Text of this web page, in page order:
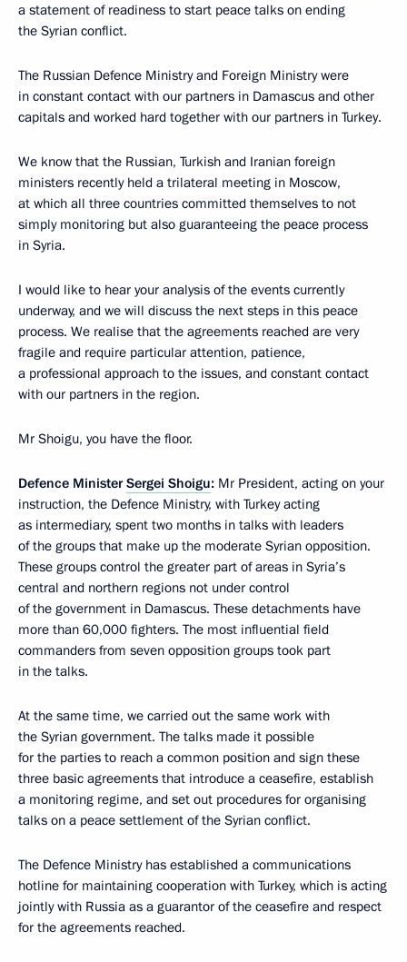
a statement of readiness to start peace talks on ending
the Syrian conflict.
The Russian Defence Ministry and Foreign Ministry were
in constant contact with our partners in Damascus and other
capitals and worked hard together with our partners in Turkey.
We know that the Russian, Turkish and Iranian foreign
ministers recently held a trilateral meeting in Moscow,
at which all three countries committed themselves to not
simply monitoring but also guaranteeing the peace process
in Syria.
I would like to hear your analysis of the events currently
underway, and we will discuss the next steps in this peace
process. We realise that the agreements reached are very
fragile and require particular attention, patience,
a professional approach to the issues, and constant contact
with our partners in the region.
Mr Shoigu, you have the floor.
Defence MinisterSergei Shoigu: Mr President, acting on your
instruction, the Defence Ministry, with Turkey acting
as intermediary, spent two months in talks with leaders
of the groups that make up the moderate Syrian opposition.
These groups control the greater part of areas in Syria’s
central and northern regions not under control
of the government in Damascus. These detachments have
more than 60,000 fighters. The most influential field
commanders from seven opposition groups took part
in the talks.
At the same time, we carried out the same work with
the Syrian government. The talks made it possible
for the parties to reach a common position and sign these
three basic agreements that introduce a ceasefire, establish
a monitoring regime, and set out procedures for organising
talks on a peace settlement of the Syrian conflict.
The Defence Ministry has established a communications
hotline for maintaining cooperation with Turkey, which is acting
jointly with Russia as a guarantor of the ceasefire and respect
for the agreements reached.